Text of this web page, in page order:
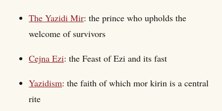
The Yazidi Mir: the prince who upholds the
welcome of survivors
Cejna Ezi: the Feast of Ezi and its fast
Yazidism: the faith of which mor kirin is a central
rite